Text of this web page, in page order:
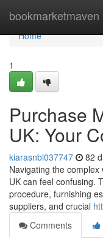
bookmarketmaven
Home
Home
1
Purchase
UK: Your
kiarasnbl037747 82
Navigating the
UK can feel confusing.
procedure, furnishing
suppliers, and crucial
Comments